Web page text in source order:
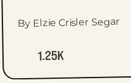
By Elzie Crisler Segar
1.25K